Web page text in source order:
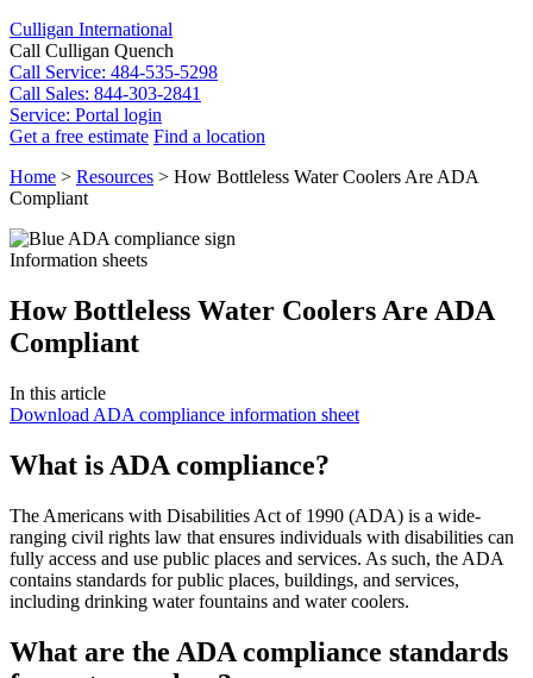
Culligan International
Call Culligan Quench
Call Service: 484-535-5298
Call Sales: 844-303-2841
Service: Portal login
Get a free estimate Find a location
Search
Home > Resources > How Bottleless Water Coolers Are ADA
Compliant
Information sheets
How Bottleless Water Coolers Are ADA
Compliant
In this article
Download ADA compliance information sheet
What is ADA compliance?
The Americans with Disabilities Act of 1990 (ADA) is a wide-
ranging civil rights law that ensures individuals with disabilities can
fully access and use public places and services. As such, the ADA
contains standards for public places, buildings, and services,
including drinking water fountains and water coolers.
What are the ADA compliance standards